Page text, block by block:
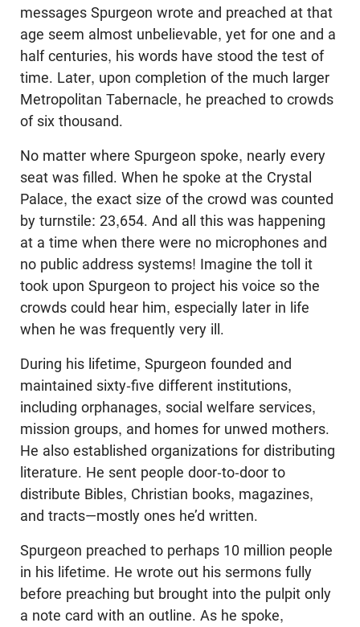
messages Spurgeon wrote and preached at that
age seem almost unbelievable, yet for one and a
half centuries, his words have stood the test of
time. Later, upon completion of the much larger
Metropolitan Tabernacle, he preached to crowds
of six thousand.
No matter where Spurgeon spoke, nearly every
seat was filled. When he spoke at the Crystal
Palace, the exact size of the crowd was counted
by turnstile: 23,654. And all this was happening
at a time when there were no microphones and
no public address systems! Imagine the toll it
took upon Spurgeon to project his voice so the
crowds could hear him, especially later in life
when he was frequently very ill.
During his lifetime, Spurgeon founded and
maintained sixty-five different institutions,
including orphanages, social welfare services,
mission groups, and homes for unwed mothers.
He also established organizations for distributing
literature. He sent people door-to-door to
distribute Bibles, Christian books, magazines,
and tracts—mostly ones he’d written.
Spurgeon preached to perhaps 10 million people
in his lifetime. He wrote out his sermons fully
before preaching but brought into the pulpit only
a note card with an outline. As he spoke,